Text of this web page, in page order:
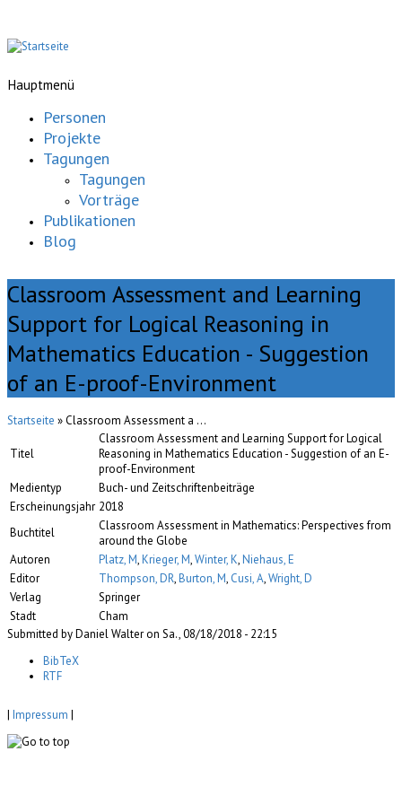
Hauptmenü
Personen
Projekte
Tagungen
Tagungen
Vorträge
Publikationen
Blog
Classroom Assessment and Learning
Support for Logical Reasoning in
Mathematics Education - Suggestion
of an E-proof-Environment
Startseite » Classroom Assessment a ...
Titel
Classroom Assessment and Learning Support for Logical
Reasoning in Mathematics Education - Suggestion of an E-
proof-Environment
Medientyp
Buch- und Zeitschriftenbeiträge
Erscheinungsjahr 2018
Buchtitel
Classroom Assessment in Mathematics: Perspectives from
around the Globe
Autoren
Platz, M,Krieger, M,Winter, K,Niehaus, E
Editor
Thompson, DR,Burton, M, Cusi, A,Wright, D
Verlag
Springer
Stadt
Cham
Submitted by Daniel Walter on Sa., 08/18/2018 - 22:15
BibTeX
RTF
| Impressum |